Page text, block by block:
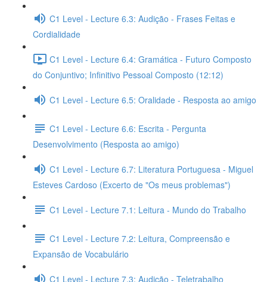
C1 Level - Lecture 6.3: Audição - Frases Feitas e
Cordialidade
C1 Level - Lecture 6.4: Gramática - Futuro Composto
do Conjuntivo; Infinitivo Pessoal Composto (12:12)
C1 Level - Lecture 6.5: Oralidade - Resposta ao amigo
C1 Level - Lecture 6.6: Escrita - Pergunta
Desenvolvimento (Resposta ao amigo)
C1 Level - Lecture 6.7: Literatura Portuguesa - Miguel
Esteves Cardoso (Excerto de "Os meus problemas")
C1 Level - Lecture 7.1: Leitura - Mundo do Trabalho
C1 Level - Lecture 7.2: Leitura, Compreensão e
Expansão de Vocabulário
C1 Level - Lecture 7.3: Audição - Teletrabalho